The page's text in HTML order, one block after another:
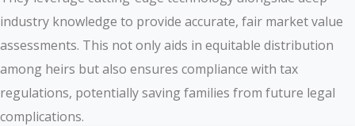
industry knowledge to provide accurate, fair market value
assessments. This not only aids in equitable distribution
among heirs but also ensures compliance with tax
regulations, potentially saving families from future legal
complications.